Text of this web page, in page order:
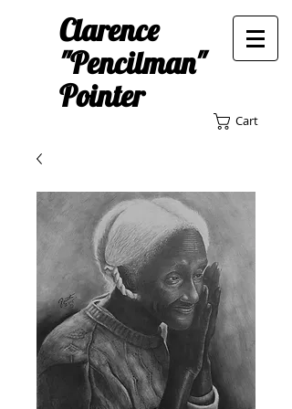
Clarence
"Pencilman"
Pointer
Cart